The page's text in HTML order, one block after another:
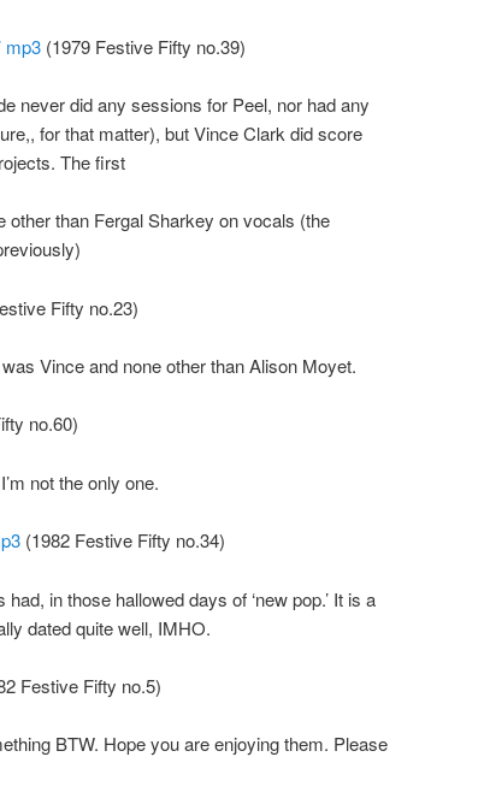
mp3 (1979 Festive Fifty no.39)
never did any sessions for Peel, nor had any
for that matter), but Vince Clark did score
The first
other than Fergal Sharkey on vocals (the
Fifty no.23)
Vince and none other than Alison Moyet.
no.60)
not the only one.
(1982 Festive Fifty no.34)
in those hallowed days of ‘new pop.’ It is a
dated quite well, IMHO.
Festive Fifty no.5)
BTW. Hope you are enjoying them. Please